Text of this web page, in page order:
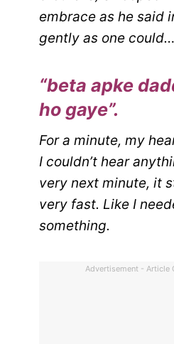
embrace as he said
gently as one
“beta apke
ho gaye”.
For a minute, my
I couldn’t hear
very next minute, it
very fast. Like I
something.
Advertisement - Article